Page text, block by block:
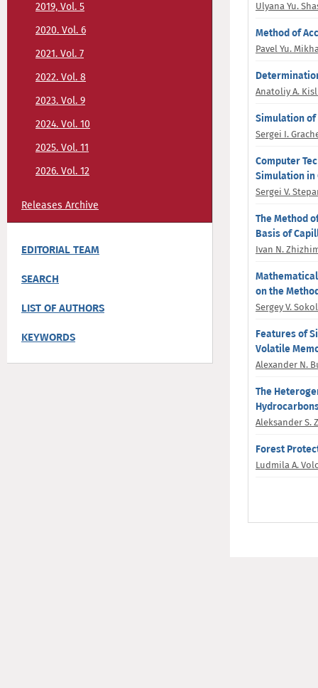
2019, Vol. 5
2020. Vol. 6
2021. Vol. 7
2022. Vol. 8
2023. Vol. 9
2024. Vol. 10
2025. Vol. 11
2026. Vol. 12
Releases Archive
EDITORIAL TEAM
SEARCH
LIST OF AUTHORS
KEYWORDS
Ulyana Yu.
Method of
Pavel Yu.
Anatoliy A.
Simulation of
Sergei I.
Computer
Simulation in
Sergei V.
The Method
Basis of
Ivan N.
on the
Sergey V.
Features of
Volatile
Alexander N.
The
Aleksander S.
Forest
Ludmila A.